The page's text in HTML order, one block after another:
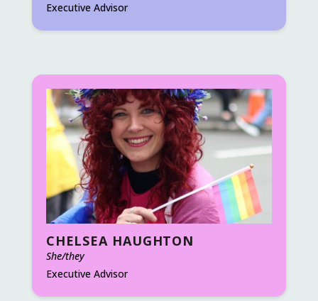
Executive Advisor
CHELSEA HAUGHTON
She/they
Executive Advisor